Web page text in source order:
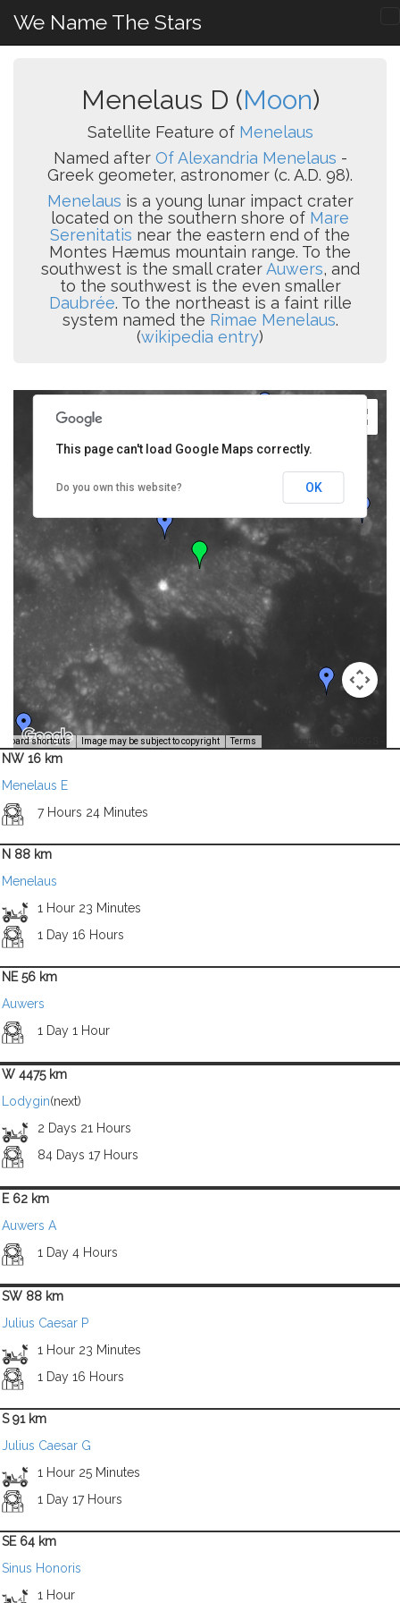
We Name The Stars
Menelaus D (Moon)
Satellite Feature of Menelaus
Named after Of Alexandria Menelaus -
Greek geometer, astronomer (c. A.D. 98).
Menelaus is a young lunar impact crater
located on the southern shore of Mare
Serenitatis near the eastern end of the
Montes Hæmus mountain range. To the
southwest is the small craterAuwers, and
to the southwest is the even smaller
Daubrée. To the northeast is a faint rille
system named the Rimae Menelaus.
(wikipedia entry)
shortcuts Image may be subject to copyright Terms Image Credit: NASA/USGS -
This page can't load Google Maps correctly.
Do you own this website? OK
NW 16 km
Menelaus E
7 Hours 24 Minutes
N 88 km
Menelaus
1 Hour 23 Minutes
1 Day 16 Hours
NE 56 km
Auwers
1 Day 1 Hour
W 4475 km
Lodygin(next)
2 Days 21 Hours
84 Days 17 Hours
E 62 km
Auwers A
1 Day 4 Hours
SW 88 km
Julius Caesar P
1 Hour 23 Minutes
1 Day 16 Hours
S 91 km
Julius Caesar G
1 Hour 25 Minutes
1 Day 17 Hours
SE 64 km
Sinus Honoris
1 Hour